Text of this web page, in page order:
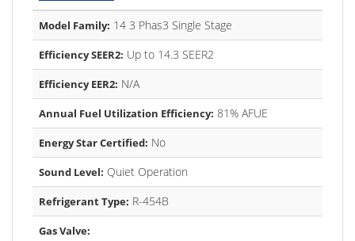
Model Family: 14 3 Phas3 Single Stage
Efficiency SEER2: Up to 14.3 SEER2
Efficiency EER2: N/A
Annual Fuel Utilization Efficiency: 81% AFUE
Energy Star Certified: No
Sound Level: Quiet Operation
Refrigerant Type: R-454B
Gas Valve: